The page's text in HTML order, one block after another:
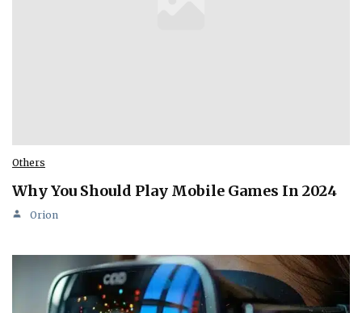
Others
Why You Should Play Mobile Games In 2024
Orion